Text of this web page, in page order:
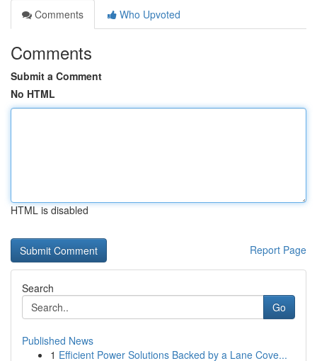
Comments
Who Upvoted
Comments
Submit a Comment
No HTML
HTML is disabled
Report Page
Search
Go
Published News
1 Efficient Power Solutions Backed by a Lane Cove...